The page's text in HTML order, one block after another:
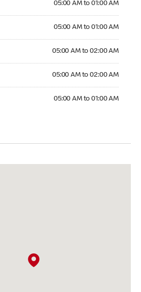
05:00 AM to 01:00 AM
05:00 AM to 01:00 AM
05:00 AM to 02:00 AM
05:00 AM to 02:00 AM
05:00 AM to 01:00 AM